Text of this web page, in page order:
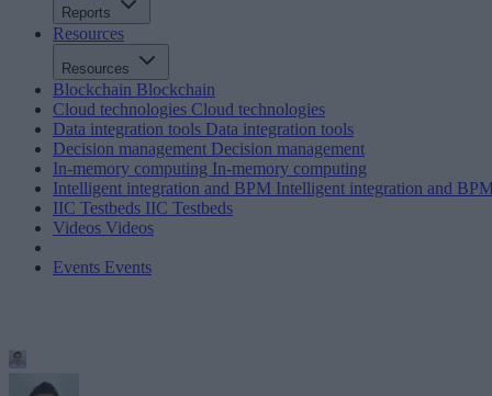
Reports
Resources
Resources
Blockchain Blockchain
Cloud technologies Cloud technologies
Data integration tools Data integration tools
Decision management Decision management
In-memory computing In-memory computing
Intelligent integration and BPM Intelligent integration and
IIC Testbeds IIC Testbeds
Videos Videos
Events Events